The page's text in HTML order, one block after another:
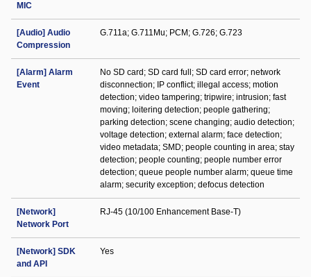
MIC
[Audio] Audio
Compression
G.711a; G.711Mu; PCM; G.726; G.723
[Alarm] Alarm
Event
No SD card; SD card full; SD card error; network
disconnection; IP conflict; illegal access; motion
detection; video tampering; tripwire; intrusion; fast
moving; loitering detection; people gathering;
parking detection; scene changing; audio detection;
voltage detection; external alarm; face detection;
video metadata; SMD; people counting in area; stay
detection; people counting; people number error
detection; queue people number alarm; queue time
alarm; security exception; defocus detection
[Network]
Network Port
RJ-45 (10/100 Enhancement Base-T)
[Network] SDK
and API
Yes